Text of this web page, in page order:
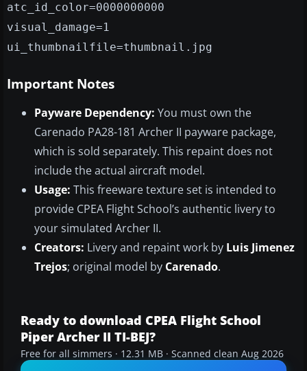
atc_id_color=0000000000
visual_damage=1
ui_thumbnailfile=thumbnail.jpg
Important Notes
Payware Dependency: You must own the
Carenado PA28-181 Archer II payware package,
which is sold separately. This repaint does not
include the actual aircraft model.
Usage: This freeware texture set is intended to
provide CPEA Flight School’s authentic livery to
your simulated Archer II.
Creators: Livery and repaint work by Luis Jimenez
Trejos; original model by Carenado.
Ready to download CPEA Flight School
Piper Archer II TI-BEJ?
Free for all simmers · 12.31 MB · Scanned clean Aug 2026